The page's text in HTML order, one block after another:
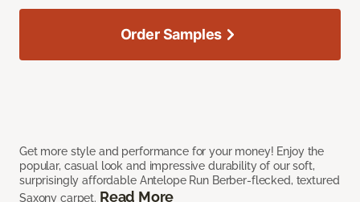
Get more style and performance for your money! Enjoy the
popular, casual look and impressive durability of our soft,
surprisingly affordable Antelope Run Berber-flecked, textured
Saxony carpet. Read More
Order Samples